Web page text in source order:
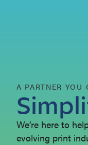
A PARTNER YOU
We’re here to
evolving print